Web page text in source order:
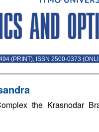
(PRINT), ISSN 2500-0373
the Krasnodar